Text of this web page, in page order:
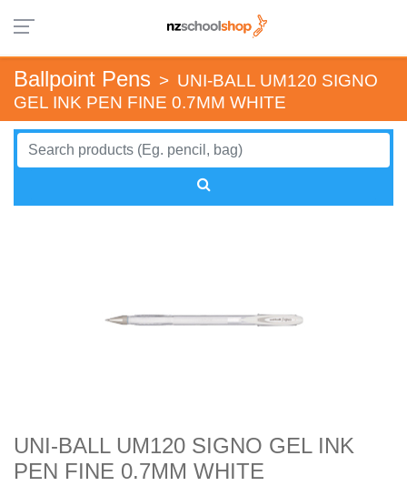
Ballpoint Pens > UNI-BALL UM120 SIGNO
GEL INK PEN FINE 0.7MM WHITE
UNI-BALL UM120 SIGNO GEL INK
PEN FINE 0.7MM WHITE